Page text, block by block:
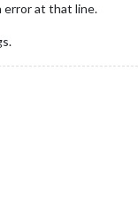
error at that line.